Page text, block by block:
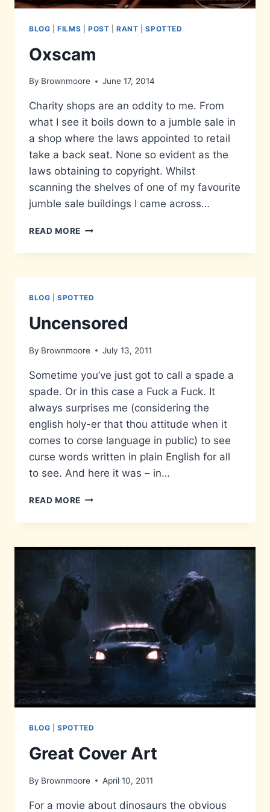
BLOG |FILMS POST |RANT |SPOTTED
Oxscam
By Brownmoore June 17, 2014
Charity shops are an oddity to me. From
what I see it boils down to a jumble sale in
a shop where the laws appointed to retail
take a back seat. None so evident as the
laws obtaining to copyright. Whilst
scanning the shelves of one of my favourite
jumble sale buildings I came across…
READ MORE OXSCAM
BLOG |SPOTTED
Uncensored
By Brownmoore July 13, 2011
Sometime you’ve just got to call a spade a
spade. Or in this case a Fuck a Fuck. It
always surprises me (considering the
english holy-er that thou attitude when it
comes to corse language in public) to see
curse words written in plain English for all
to see. And here it was – in…
READ MORE UNCENSORED
BLOG |SPOTTED
Great Cover Art
By Brownmoore April 10, 2011
For a movie about dinosaurs the obvious